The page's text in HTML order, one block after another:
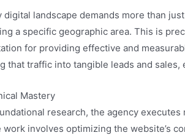
digital landscape demands more than
a specific geographic area. This is
for providing effective and
that traffic into tangible leads and
Mastery
research, the agency
work involves optimizing the website’s